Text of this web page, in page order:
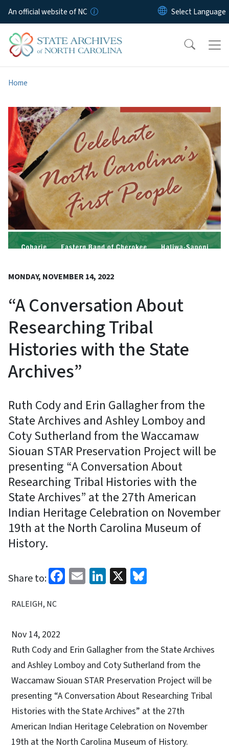
Skip to main content
An official website of NC
Home
MONDAY, NOVEMBER 14, 2022
“A Conversation About
Researching Tribal
Histories with the State
Archives”
Ruth Cody and Erin Gallagher from the
State Archives and Ashley Lomboy and
Coty Sutherland from the Waccamaw
Siouan STAR Preservation Project will be
presenting “A Conversation About
Researching Tribal Histories with the
State Archives” at the 27th American
Indian Heritage Celebration on November
19th at the North Carolina Museum of
History.
Share to: Facebook
EmailLinkedIn
X
RALEIGH, NC
Nov 14, 2022
Ruth Cody and Erin Gallagher from the State Archives
and Ashley Lomboy and Coty Sutherland from the
Waccamaw Siouan STAR Preservation Project will be
presenting “A Conversation About Researching Tribal
Histories with the State Archives” at the 27th
American Indian Heritage Celebration on November
19th at the North Carolina Museum of History.